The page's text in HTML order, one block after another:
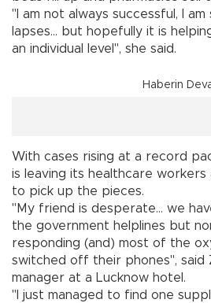
"I am not always successful, I
lapses... but hopefully it is
an individual level", she said.
Haberin
With cases rising at a record
is leaving its healthcare workers
to pick up the pieces.
"My friend is desperate... we
the government helplines but
responding (and) most of the
switched off their phones", said
manager at a Lucknow hotel.
"I just managed to find one